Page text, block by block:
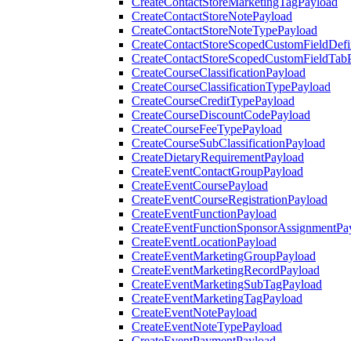
CreateContactStoreNotePayload
CreateContactStoreNoteTypePayload
CreateCourseClassificationPayload
CreateCourseClassificationTypePayload
CreateCourseCreditTypePayload
CreateCourseDiscountCodePayload
CreateCourseFeeTypePayload
CreateCourseSubClassificationPayload
CreateDietaryRequirementPayload
CreateEventContactGroupPayload
CreateEventCoursePayload
CreateEventCourseRegistrationPayload
CreateEventFunctionPayload
CreateEventLocationPayload
CreateEventMarketingGroupPayload
CreateEventMarketingRecordPayload
CreateEventMarketingSubTagPayload
CreateEventMarketingTagPayload
CreateEventNotePayload
CreateEventNoteTypePayload